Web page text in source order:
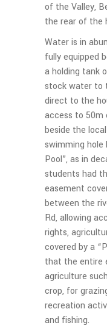
of the Valley,
the rear of the
Water is in
fully equipped
a holding tank
stock water to
direct to the
access to 50m
beside the
swimming hole
Pool”, as in
students had
easement
between the
Rd, allowing
rights,
covered by a
that the entire
agriculture
crop, for
recreation
and fishing.